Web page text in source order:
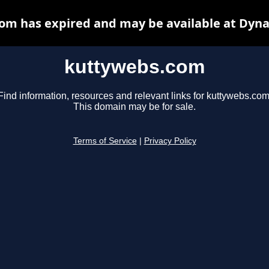
kuttywebs.com
information, resources and relevant links for
This domain may be for sale.
Terms of Service Privacy Policy
has expired and may be available at